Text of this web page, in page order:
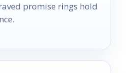
promise rings hold